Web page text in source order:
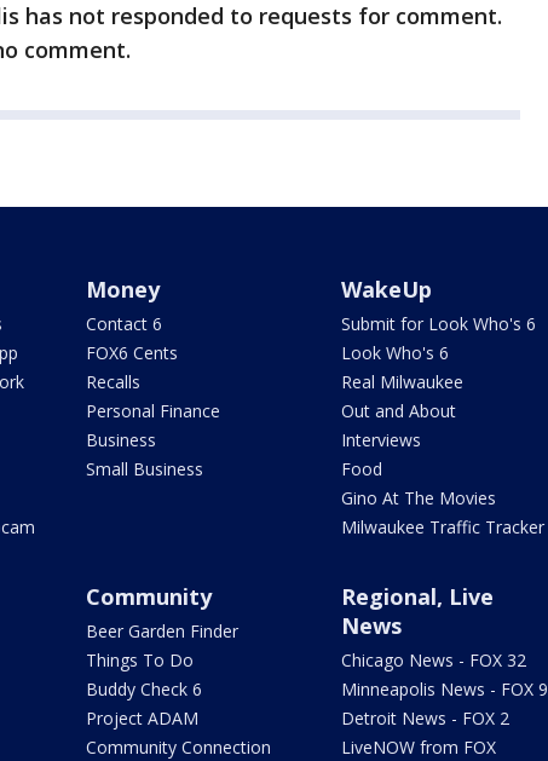
has not responded to requests for comment.
comment.
Money
Contact 6
FOX6 Cents
Recalls
Personal Finance
Business
Small Business
WakeUp
Submit for Look Who's 6
Look Who's 6
Real Milwaukee
Out and About
Interviews
Food
Gino At The Movies
Milwaukee Traffic Tracker
Community
Beer Garden Finder
Things To Do
Buddy Check 6
Project ADAM
Community Connection
Regional, Live
News
Chicago News - FOX 32
Minneapolis News - FOX 9
Detroit News - FOX 2
LiveNOW from FOX